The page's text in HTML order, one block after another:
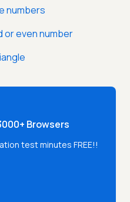
numbers
or even number
Browsers
test minutes FREE!!